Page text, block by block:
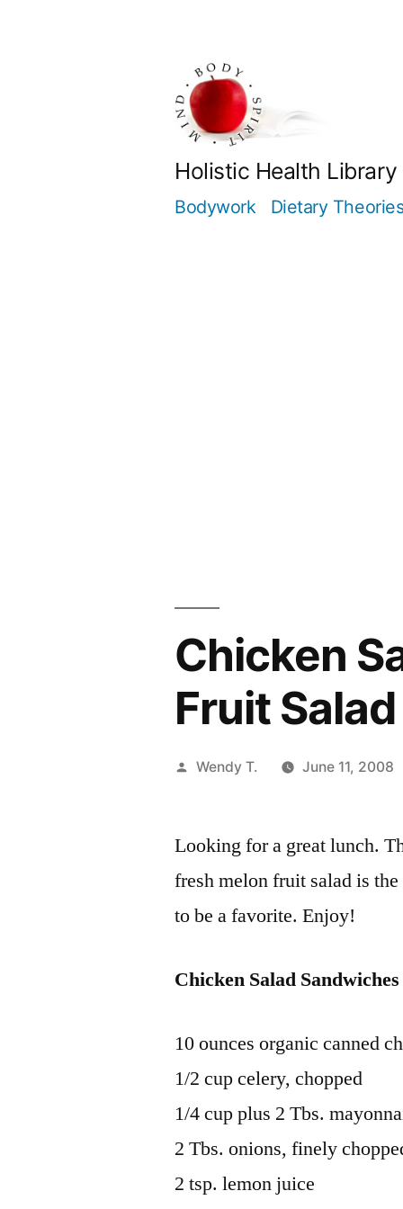
Holistic Health Library
Bodywork Dietary
Chicken
Fruit Salad
Posted
Wendy T. June 11, 2008
Looking for a great lunch.
fresh melon fruit salad is
to be a favorite. Enjoy!
Chicken Salad Sandwiches
10 ounces organic canned
1/2 cup celery, chopped
1/4 cup plus 2 Tbs.
2 Tbs. onions, finely
2 tsp. lemon juice